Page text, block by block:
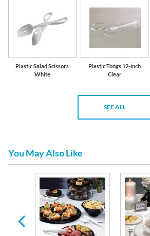
Plastic Salad Scissors
White
Plastic Tongs 12-inch
Clear
SEE ALL
You May Also Like